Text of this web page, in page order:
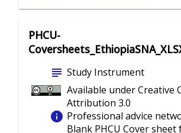
PHCU-
subject Study Instrument
Available under Creative
Attribution 3.0
info Professional advice
Blank PHCU Cover sheet